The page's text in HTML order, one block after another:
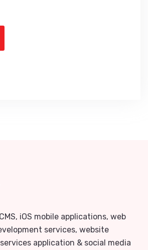
iOS mobile applications, web
services, website
application & social media